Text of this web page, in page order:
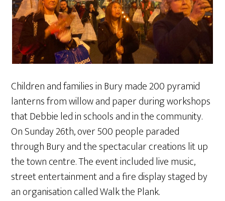
Children and families in Bury made 200 pyramid
lanterns from willow and paper during workshops
that Debbie led in schools and in the community.
On Sunday 26th, over 500 people paraded
through Bury and the spectacular creations lit up
the town centre. The event included live music,
street entertainment and a fire display staged by
an organisation called Walk the Plank.